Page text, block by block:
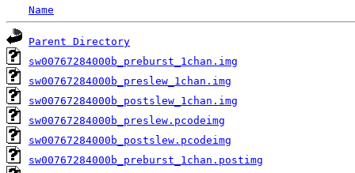
Name
Parent Directory
sw00767284000b_preburst_1chan.img
sw00767284000b_preslew_1chan.img
sw00767284000b_postslew_1chan.img
sw00767284000b_preslew.pcodeimg
sw00767284000b_postslew.pcodeimg
sw00767284000b_preburst_1chan.postimg